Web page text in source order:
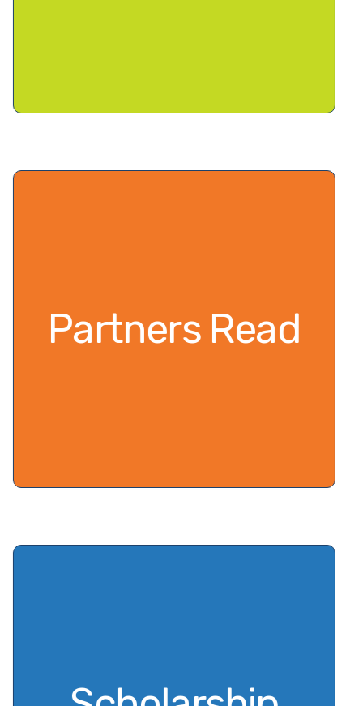
Partners Read